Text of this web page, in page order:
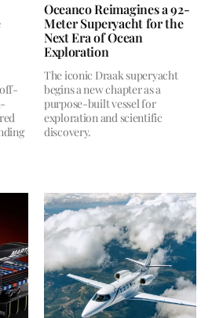
Oceanco Reimagines a 92-
Meter Superyacht for the
Next Era of Ocean
Exploration
The iconic Draak superyacht
begins a new chapter as a
purpose-built vessel for
exploration and scientific
discovery.